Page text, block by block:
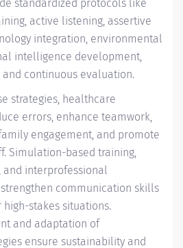
standardized protocols like
active listening, assertive
integration, environmental
intelligence development,
continuous evaluation.
strategies, healthcare
errors, enhance teamwork,
engagement, and promote
Simulation-based training,
interprofessional
communication skills
stakes situations.
and adaptation of
ensure sustainability and